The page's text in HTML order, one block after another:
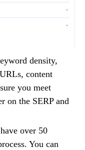
density,
content
you meet
on the SERP and
over 50
You can